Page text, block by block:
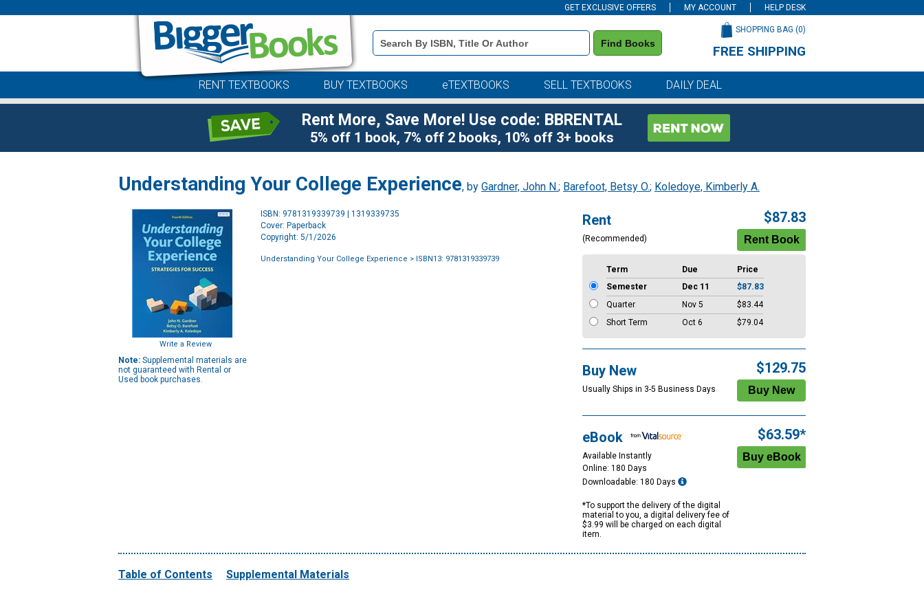
GET EXCLUSIVE OFFERS MY ACCOUNT HELP DESK
Book
Details
Search
Find Books
SHOPPING BAG (0)
FREE SHIPPING
RENT TEXTBOOKS BUY TEXTBOOKS eTEXTBOOKS SELL TEXTBOOKS DAILY DEAL
Rent More, Save More! Use code: BBRENTAL
5% off 1 book, 7% off 2 books, 10% off 3+ books
Understanding Your College Experience, by Gardner, John N.; Barefoot, Betsy O.; Koledoye, Kimberly A.
Write a Review
Note: Supplemental materials are
not guaranteed with Rental or
Used book purchases.
ISBN: 9781319339739 | 1319339735
Cover: Paperback
Copyright: 5/1/2026
Understanding Your College Experience > ISBN13: 9781319339739
Rent
(Recommended)
$87.83
Term Due
Price
Semester
Dec 11
$87.83
Quarter
Nov 5
$83.44
Short Term
Oct 6 $79.04
Buy New
Usually Ships in 3-5 Business Days
$129.75
eBook
Available Instantly
Online: 180 Days
Downloadable: 180 Days
*To support the delivery of the digital
material to you, a digital delivery fee of
$3.99 will be charged on each digital
item.
$63.59*
Table of Contents Supplemental Materials